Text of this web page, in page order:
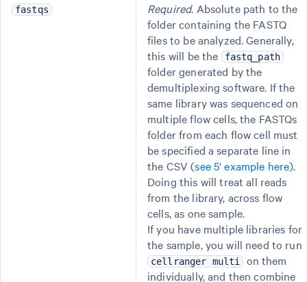
fastqs Required. Absolute path to the
folder containing the FASTQ
files to be analyzed. Generally,
this will be the
fastq_path
folder generated by the
demultiplexing software. If the
same library was sequenced on
multiple flow cells, the FASTQs
folder from each flow cell must
be specified a separate line in
the CSV (see 5' example here).
Doing this will treat all reads
from the library, across flow
cells, as one sample.
If you have multiple libraries for
the sample, you will need to run
cellranger multi
on them
individually, and then combine